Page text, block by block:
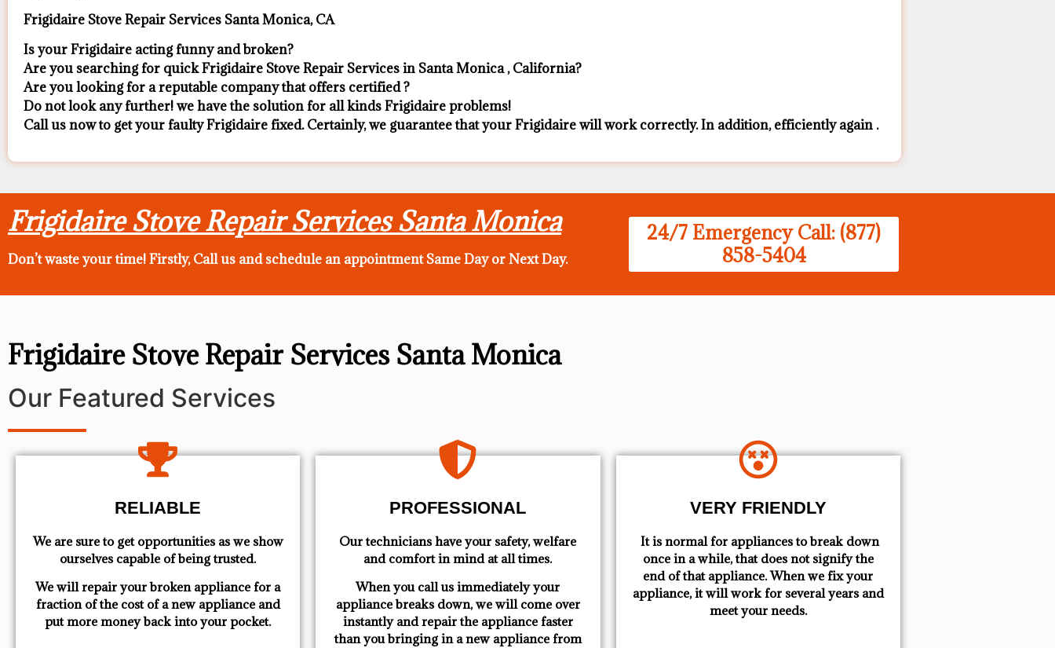
Frigidaire Stove Repair Services Santa Monica, CA
Is your Frigidaire acting funny and broken?
Are you searching for quick Frigidaire Stove Repair Services in Santa Monica , California?
Are you looking for a reputable company that offers certified ?
Do not look any further! we have the solution for all kinds Frigidaire problems!
Call us now to get your faulty Frigidaire fixed. Certainly, we guarantee that your Frigidaire will work correctly. In addition, efficiently again .
Frigidaire Stove Repair Services Santa Monica
Don’t waste your time! Firstly, Call us andschedule an appointment Same Dayor Next Day.
24/7 Emergency Call: (877)
858-5404
Frigidaire Stove Repair Services Santa Monica
Our Featured Services
RELIABLE
We are sure to get opportunities as we show
ourselves capable of being trusted.
We will repair your broken appliance for a
fraction of the cost of a new appliance and
put more money back into your pocket.
PROFESSIONAL
Our technicians have your safety, welfare
and comfort ​in mind at all times.
When you call us immediately your
appliance breaks down, we will come over
instantly and repair the appliance faster
than you bringing in a new appliance from
VERY FRIENDLY
​ It is normal for appliances to break down
once in a while, that does not signify the
end of that appliance. When we fix your
appliance, it will work for several years and
meet your needs.